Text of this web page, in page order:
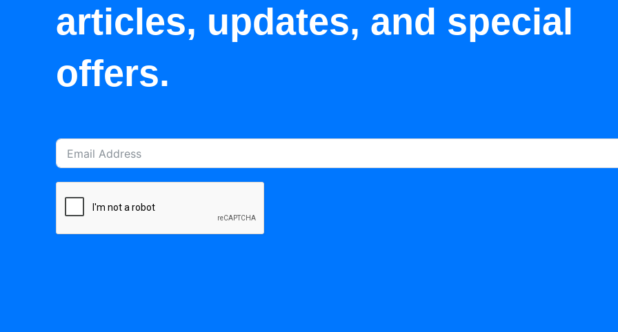
articles, updates, and special
offers.